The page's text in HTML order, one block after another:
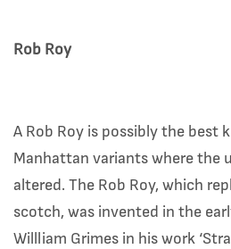
Rob Roy
A Rob Roy is possibly the best
Manhattan variants where the
altered. The Rob Roy, which
scotch, was invented in the
Willliam Grimes in his work